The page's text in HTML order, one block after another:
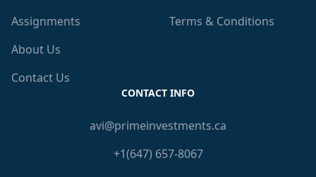
Assignments
About Us
Contact Us
Terms & Conditions
CONTACT INFO
avi@primeinvestments.ca
+1(647) 657-8067